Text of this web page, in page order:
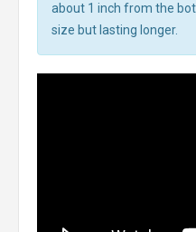
about 1 inch from the
size but lasting longer.